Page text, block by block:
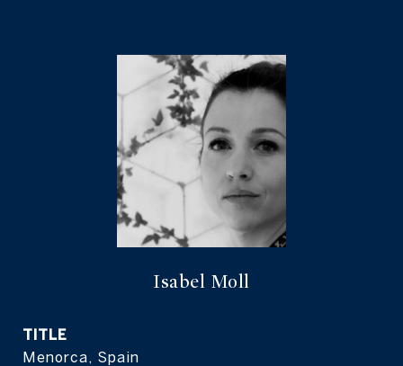
Isabel Moll
TITLE
Menorca, Spain